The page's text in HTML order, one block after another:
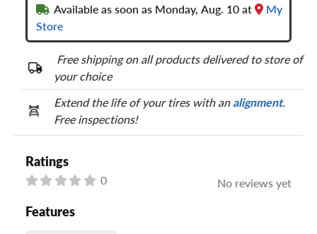
Available as soon as Monday, Aug. 10 at
My
Store
Free shipping on all products delivered to store of
your choice
Extend the life of your tires with analignment.
Free inspections!
Ratings
0 No reviews yet
Features